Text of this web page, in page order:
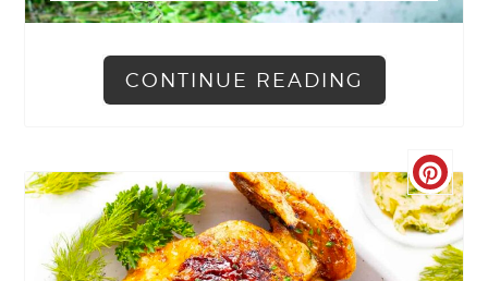
CONTINUE READING